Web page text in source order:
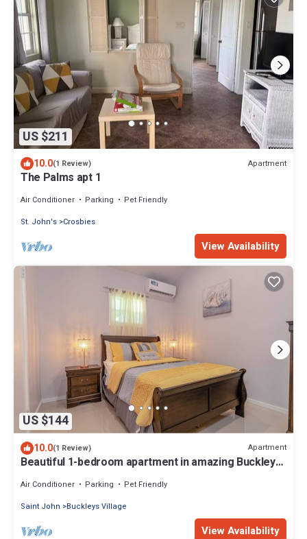
US $211
10.0(1 Review) Apartment
The Palms apt 1
Air Conditioner Parking
Pet Friendly
St. John's Crosbies
View Availability
US $144
10.0(1 Review) Apartment
Beautiful 1-bedroom apartment in amazing Buckleys
Air Conditioner Parking
Pet Friendly
Saint John
Buckleys Village
View Availability